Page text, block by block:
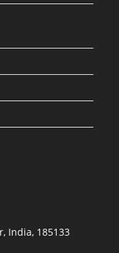
India, 185133